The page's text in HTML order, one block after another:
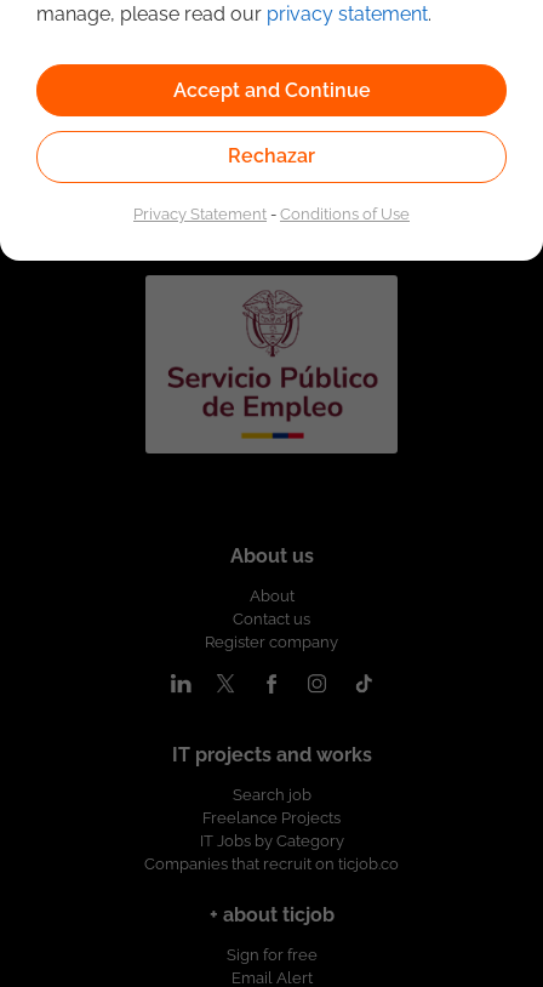
Employment Service. Authorized by the Special
Administrative Unit of the Public Employment Service
according to Resolution No. 0026 of January 17, 2023,
About us
About
Contact us
Register company
IT projects and works
Search job
Freelance Projects
IT Jobs by Category
Companies that recruit on ticjob.co
+ about ticjob
Sign for free
Email Alert
manage, please read our privacy statement.
Accept and Continue
Rechazar
Privacy Statement-Conditions of Use